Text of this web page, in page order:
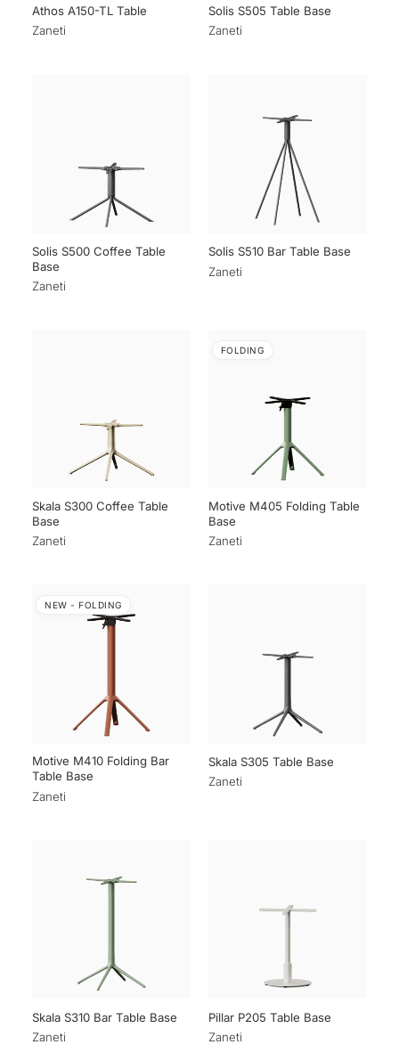
Athos A150-TL Table
Zaneti
Solis S505 Table Base
Zaneti
Solis S500 Coffee Table
Base
Zaneti
Solis S510 Bar Table Base
Zaneti
Skala S300 Coffee Table
Base
Zaneti
FOLDING
Motive M405 Folding Table
Base
Zaneti
NEW - FOLDING
Motive M410 Folding Bar
Table Base
Zaneti
Skala S305 Table Base
Zaneti
Skala S310 Bar Table Base
Zaneti
Pillar P205 Table Base
Zaneti